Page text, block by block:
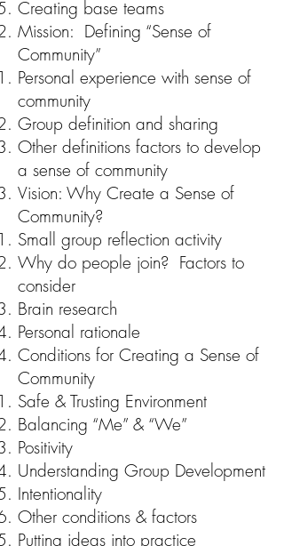
Creating base teams
Mission: Defining “Sense of
Community”
Personal experience with sense of
community
Group definition and sharing
Other definitions factors to develop
a sense of community
Vision: Why Create a Sense of
Community?
Small group reflection activity
Why do people join? Factors to
consider
Brain research
Personal rationale
Conditions for Creating a Sense of
Community
Safe & Trusting Environment
Balancing “Me” & “We”
Positivity
Understanding Group Development
Intentionality
Other conditions & factors
Putting ideas into practice